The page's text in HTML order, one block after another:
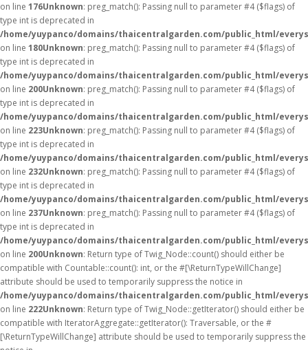
on line 176Unknown: preg_match(): Passing null to parameter #4 ($flags) of
type int is deprecated in
/home/yuypanco/domains/thaicentralgarden.com/public_html/
on line 180Unknown: preg_match(): Passing null to parameter #4 ($flags) of
type int is deprecated in
/home/yuypanco/domains/thaicentralgarden.com/public_html/
on line 200Unknown: preg_match(): Passing null to parameter #4 ($flags) of
type int is deprecated in
/home/yuypanco/domains/thaicentralgarden.com/public_html/
on line 223Unknown: preg_match(): Passing null to parameter #4 ($flags) of
type int is deprecated in
/home/yuypanco/domains/thaicentralgarden.com/public_html/
on line 232Unknown: preg_match(): Passing null to parameter #4 ($flags) of
type int is deprecated in
/home/yuypanco/domains/thaicentralgarden.com/public_html/
on line 237Unknown: preg_match(): Passing null to parameter #4 ($flags) of
type int is deprecated in
/home/yuypanco/domains/thaicentralgarden.com/public_html/
on line 200Unknown: Return type of Twig_Node::count() should either be
compatible with Countable::count(): int, or the #[\ReturnTypeWillChange]
attribute should be used to temporarily suppress the notice in
/home/yuypanco/domains/thaicentralgarden.com/public_html/
on line 222Unknown: Return type of Twig_Node::getIterator() should either be
compatible with IteratorAggregate::getIterator(): Traversable, or the #
[\ReturnTypeWillChange] attribute should be used to temporarily suppress the